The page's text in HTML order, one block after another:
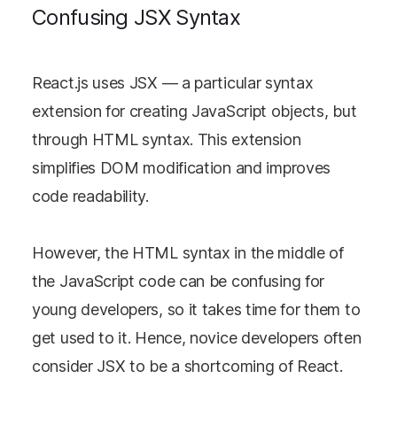
Confusing JSX Syntax
React.js uses JSX — a particular syntax
extension for creating JavaScript objects, but
through HTML syntax. This extension
simplifies DOM modification and improves
code readability.
However, the HTML syntax in the middle of
the JavaScript code can be confusing for
young developers, so it takes time for them to
get used to it. Hence, novice developers often
consider JSX to be a shortcoming of React.